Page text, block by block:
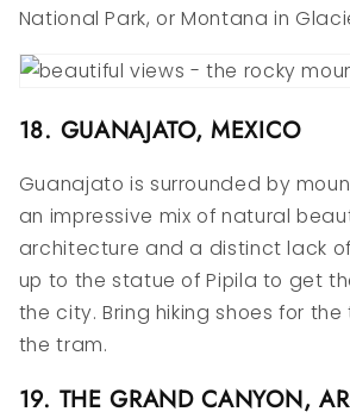
National Park, or Montana in
18. GUANAJATO, MEXICO
Guanajato is surrounded by
an impressive mix of natural
architecture and a distinct lack
up to the statue of Pipila to get
the city. Bring hiking shoes for the
the tram.
19. THE GRAND CANYON,